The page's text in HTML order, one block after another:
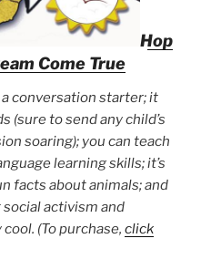
Hop
Come True
conversation starter; it
(sure to send any child’s
soaring); you can teach
learning skills; it’s
facts about animals; and
activism and
(To purchase, click